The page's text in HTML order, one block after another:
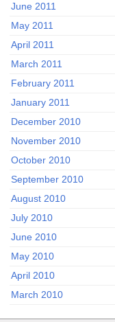
June 2011
May 2011
April 2011
March 2011
February 2011
January 2011
December 2010
November 2010
October 2010
September 2010
August 2010
July 2010
June 2010
May 2010
April 2010
March 2010